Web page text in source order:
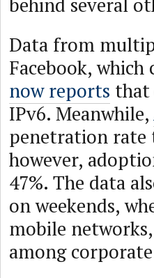
Data from
Facebook, which
now reports that
IPv6. Meanwhile,
penetration rate
however,
47%. The data
on weekends,
mobile
among